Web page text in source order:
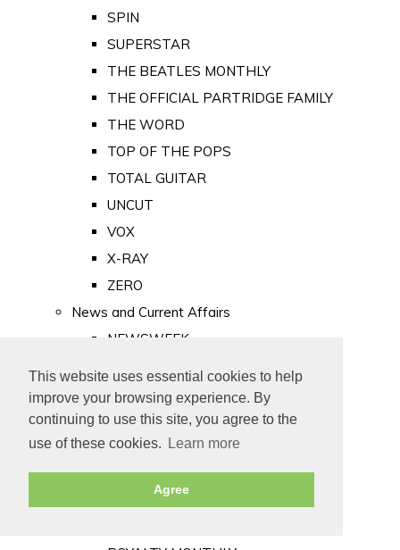
This website uses essential cookies to help
improve your browsing experience. By
continuing to use this site, you agree to the
use of these cookies.
Learn more
Agree
SPIN
SUPERSTAR
THE BEATLES MONTHLY
THE OFFICIAL PARTRIDGE FAMILY
THE WORD
TOP OF THE POPS
TOTAL GUITAR
UNCUT
VOX
X-RAY
ZERO
News and Current Affairs
NEWSWEEK
PUNCH
TIME
Old Newspapers
Royalty
MAJESTY